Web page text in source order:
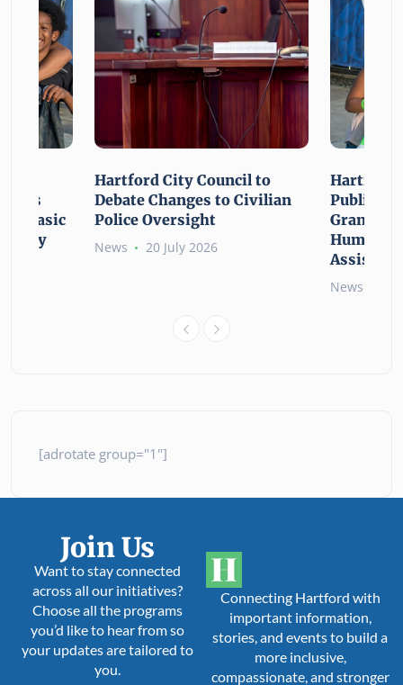
Basic
Hartford City Council to
Debate Changes to Civilian
Police Oversight
News 20 July 2026
Hartford
Public
Grant
Human
News
[adrotate group="1"]
Connecting Hartford with
important information,
stories, and events to build a
more inclusive,
compassionate, and stronger
Join Us
Want to stay connected
across all our initiatives?
Choose all the programs
you’d like to hear from so
your updates are tailored to
you.